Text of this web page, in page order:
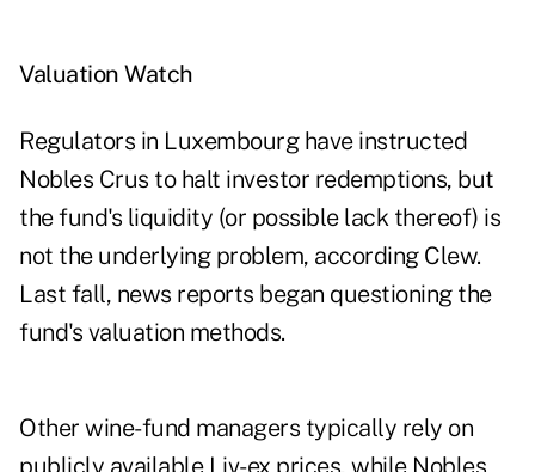
Valuation Watch
Regulators in Luxembourg have instructed
Nobles Crus to halt investor redemptions, but
the fund's liquidity (or possible lack thereof) is
not the underlying problem, according Clew.
Last fall, news reports began questioning the
fund's valuation methods.
Other wine-fund managers typically rely on
publicly available Liv-ex prices, while Nobles